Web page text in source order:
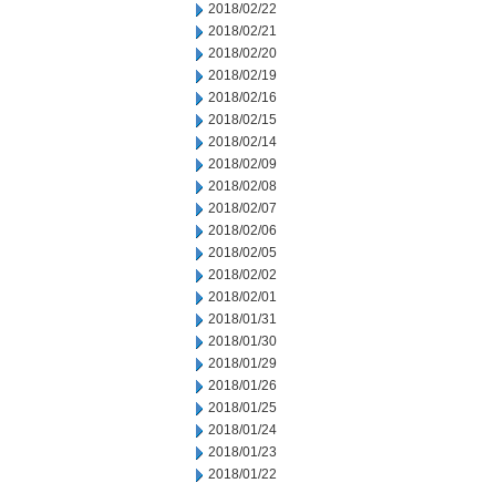
2018/02/22
2018/02/21
2018/02/20
2018/02/19
2018/02/16
2018/02/15
2018/02/14
2018/02/09
2018/02/08
2018/02/07
2018/02/06
2018/02/05
2018/02/02
2018/02/01
2018/01/31
2018/01/30
2018/01/29
2018/01/26
2018/01/25
2018/01/24
2018/01/23
2018/01/22